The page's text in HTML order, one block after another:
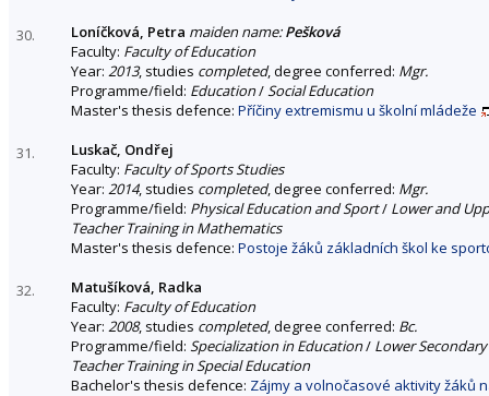
30. Loníčková, Petra maiden name:Pešková
Faculty: Faculty of Education
Year: 2013, studies completed, degree conferred: Mgr.
Programme/field: Education/Social Education
Master's thesis defence: Příčiny extremismu u školní mládeže
31.
Luskač, Ondřej
Faculty: Faculty of Sports Studies
Year: 2014, studies completed, degree conferred: Mgr.
Programme/field: Physical Education and Sport/ Lower and
Teacher Training in Mathematics
Master's thesis defence: Postoje žáků základních škol ke
32.
Matušíková, Radka
Faculty: Faculty of Education
Year: 2008, studies completed, degree conferred: Bc.
Programme/field: Specialization in Education/ Lower
Teacher Training in Special Education
Bachelor's thesis defence: Zájmy a volnočasové aktivity žáků